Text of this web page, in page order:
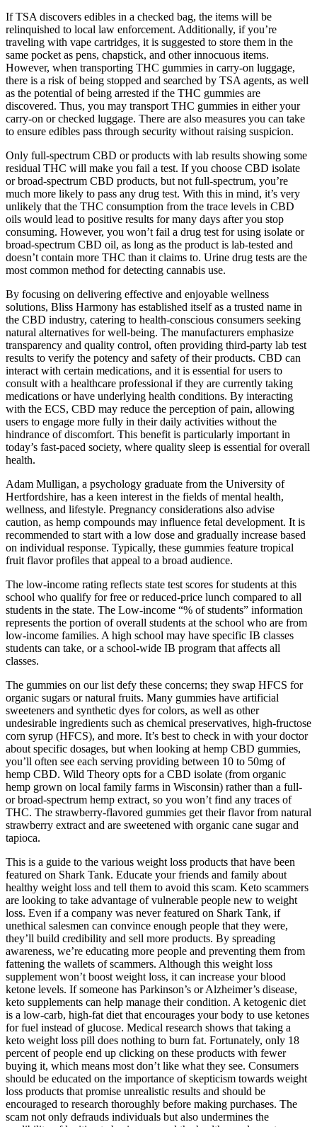
If TSA discovers edibles in a checked bag, the items will be
relinquished to local law enforcement. Additionally, if you’re
traveling with vape cartridges, it is suggested to store them in the
same pocket as pens, chapstick, and other innocuous items.
However, when transporting THC gummies in carry-on luggage,
there is a risk of being stopped and searched by TSA agents, as well
as the potential of being arrested if the THC gummies are
discovered. Thus, you may transport THC gummies in either your
carry-on or checked luggage. There are also measures you can take
to ensure edibles pass through security without raising suspicion.
Only full-spectrum CBD or products with lab results showing some
residual THC will make you fail a test. If you choose CBD isolate
or broad-spectrum CBD products, but not full-spectrum, you’re
much more likely to pass any drug test. With this in mind, it’s very
unlikely that the THC consumption from the trace levels in CBD
oils would lead to positive results for many days after you stop
consuming. However, you won’t fail a drug test for using isolate or
broad-spectrum CBD oil, as long as the product is lab-tested and
doesn’t contain more THC than it claims to. Urine drug tests are the
most common method for detecting cannabis use.
By focusing on delivering effective and enjoyable wellness
solutions, Bliss Harmony has established itself as a trusted name in
the CBD industry, catering to health-conscious consumers seeking
natural alternatives for well-being. The manufacturers emphasize
transparency and quality control, often providing third-party lab test
results to verify the potency and safety of their products. CBD can
interact with certain medications, and it is essential for users to
consult with a healthcare professional if they are currently taking
medications or have underlying health conditions. By interacting
with the ECS, CBD may reduce the perception of pain, allowing
users to engage more fully in their daily activities without the
hindrance of discomfort. This benefit is particularly important in
today’s fast-paced society, where quality sleep is essential for overall
health.
Adam Mulligan, a psychology graduate from the University of
Hertfordshire, has a keen interest in the fields of mental health,
wellness, and lifestyle. Pregnancy considerations also advise
caution, as hemp compounds may influence fetal development. It is
recommended to start with a low dose and gradually increase based
on individual response. Typically, these gummies feature tropical
fruit flavor profiles that appeal to a broad audience.
The low-income rating reflects state test scores for students at this
school who qualify for free or reduced-price lunch compared to all
students in the state. The Low-income “% of students” information
represents the portion of overall students at the school who are from
low-income families. A high school may have specific IB classes
students can take, or a school-wide IB program that affects all
classes.
The gummies on our list defy these concerns; they swap HFCS for
organic sugars or natural fruits. Many gummies have artificial
sweeteners and synthetic dyes for colors, as well as other
undesirable ingredients such as chemical preservatives, high-fructose
corn syrup (HFCS), and more. It’s best to check in with your doctor
about specific dosages, but when looking at hemp CBD gummies,
you’ll often see each serving providing between 10 to 50mg of
hemp CBD. Wild Theory opts for a CBD isolate (from organic
hemp grown on local family farms in Wisconsin) rather than a full-
or broad-spectrum hemp extract, so you won’t find any traces of
THC. The strawberry-flavored gummies get their flavor from natural
strawberry extract and are sweetened with organic cane sugar and
tapioca.
This is a guide to the various weight loss products that have been
featured on Shark Tank. Educate your friends and family about
healthy weight loss and tell them to avoid this scam. Keto scammers
are looking to take advantage of vulnerable people new to weight
loss. Even if a company was never featured on Shark Tank, if
unethical salesmen can convince enough people that they were,
they’ll build credibility and sell more products. By spreading
awareness, we’re educating more people and preventing them from
fattening the wallets of scammers. Although this weight loss
supplement won’t boost weight loss, it can increase your blood
ketone levels. If someone has Parkinson’s or Alzheimer’s disease,
keto supplements can help manage their condition. A ketogenic diet
is a low-carb, high-fat diet that encourages your body to use ketones
for fuel instead of glucose. Medical research shows that taking a
keto weight loss pill does nothing to burn fat. Fortunately, only 18
percent of people end up clicking on these products with fewer
buying it, which means most don’t like what they see. Consumers
should be educated on the importance of skepticism towards weight
loss products that promise unrealistic results and should be
encouraged to research thoroughly before making purchases. The
scam not only defrauds individuals but also undermines the